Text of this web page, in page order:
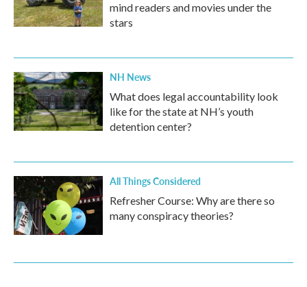
mind readers and movies under the
stars
NH News
What does legal accountability look
like for the state at NH’s youth
detention center?
All Things Considered
Refresher Course: Why are there so
many conspiracy theories?